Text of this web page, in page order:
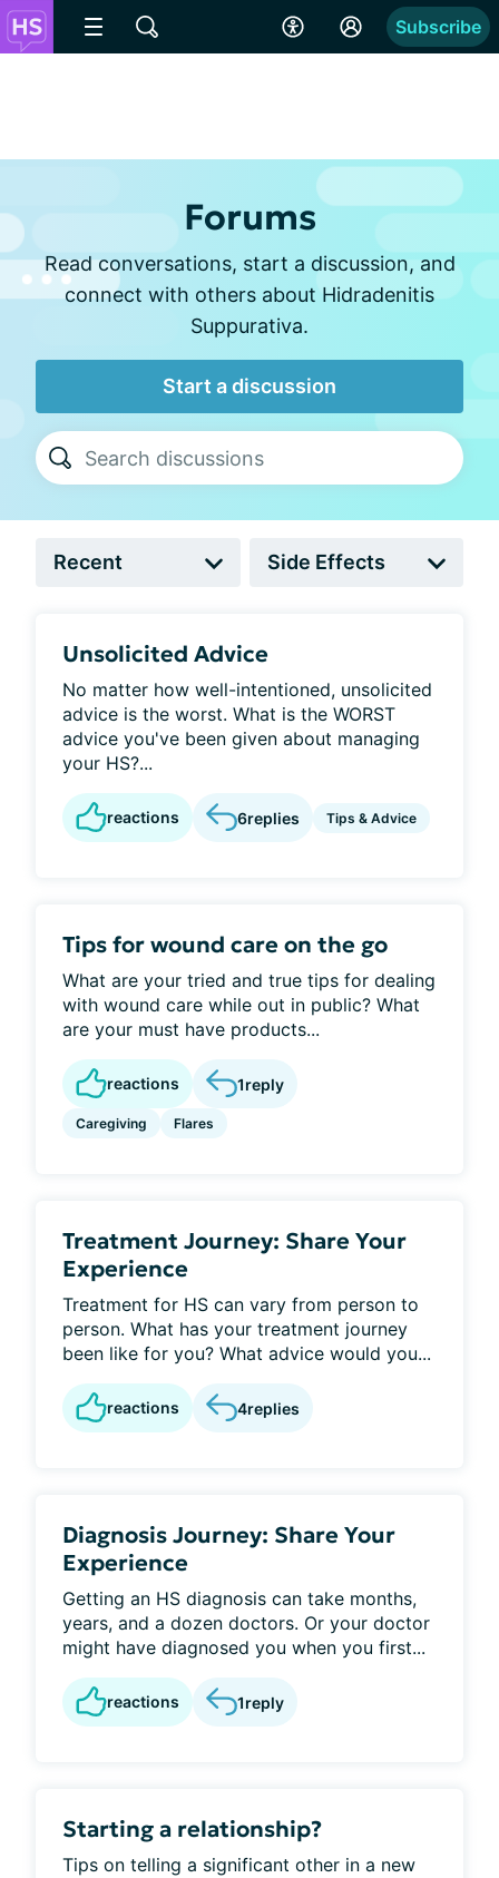
Subscribe
Forums
Read conversations, start a discussion, and
connect with others about Hidradenitis
Suppurativa.
Start a discussion
Unsolicited Advice
No matter how well-intentioned, unsolicited
advice is the worst. What is the WORST
advice you've been given about managing
your HS?...
reactions 6replies Tips & Advice
Tips for wound care on the go
What are your tried and true tips for dealing
with wound care while out in public? What
are your must have products...
reactions 1reply
Caregiving Flares
Treatment Journey: Share Your
Experience
Treatment for HS can vary from person to
person. What has your treatment journey
been like for you? What advice would you...
reactions 4replies
Diagnosis Journey: Share Your
Experience
Getting an HS diagnosis can take months,
years, and a dozen doctors. Or your doctor
might have diagnosed you when you first...
reactions 1reply
Starting a relationship?
Tips on telling a significant other in a new